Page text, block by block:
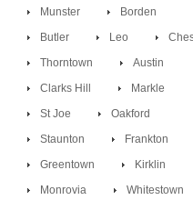
Munster
Borden
Butler Leo
Thorntown
Austin
Clarks Hill
Markle
St Joe
Oakford
Staunton
Frankton
Greentown
Kirklin
Monrovia
Whitestown